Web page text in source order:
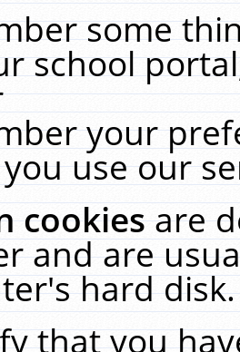
some
school
your
use our
cookiesare
and are
hard
that you